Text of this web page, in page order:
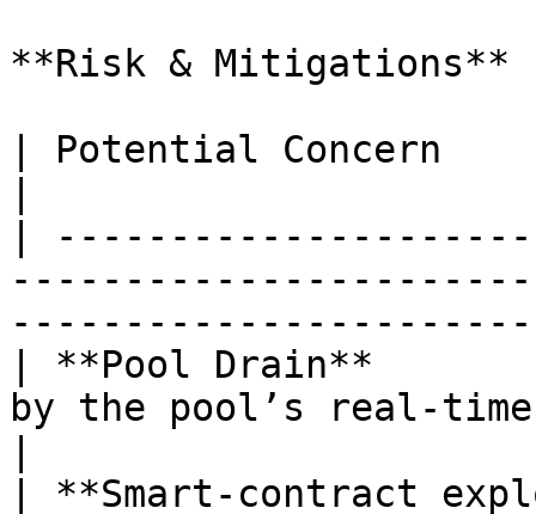
**Risk & Mitigations**
| Potential Concern
|
| **Pool Drain**
by the pool’s real-
| **Smart-contract